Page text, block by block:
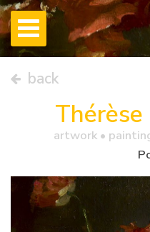
back
artwork •